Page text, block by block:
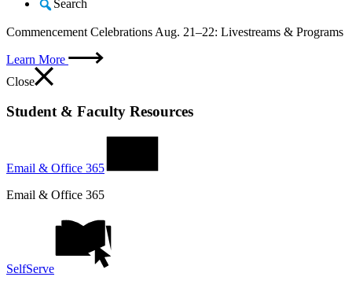
Search
Commencement Celebrations Aug. 21–22: Livestreams & Programs
Learn More
Close
Student & Faculty Resources
Email & Office 365
Email & Office 365
SelfServe